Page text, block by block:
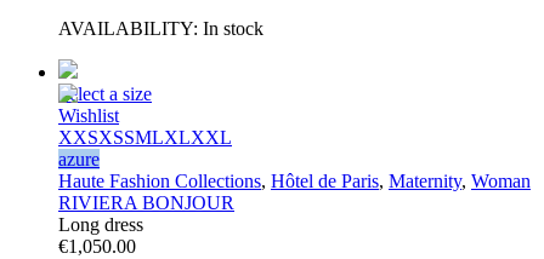
AVAILABILITY: In stock
Select a size
Wishlist
XXSXSSMLXLXXL
azure
Haute Fashion Collections, Hôtel de Paris, Maternity, Woman
RIVIERA BONJOUR
Long dress
€1,050.00